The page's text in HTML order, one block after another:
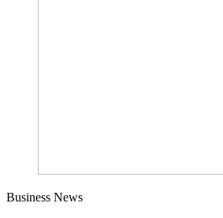
Business News